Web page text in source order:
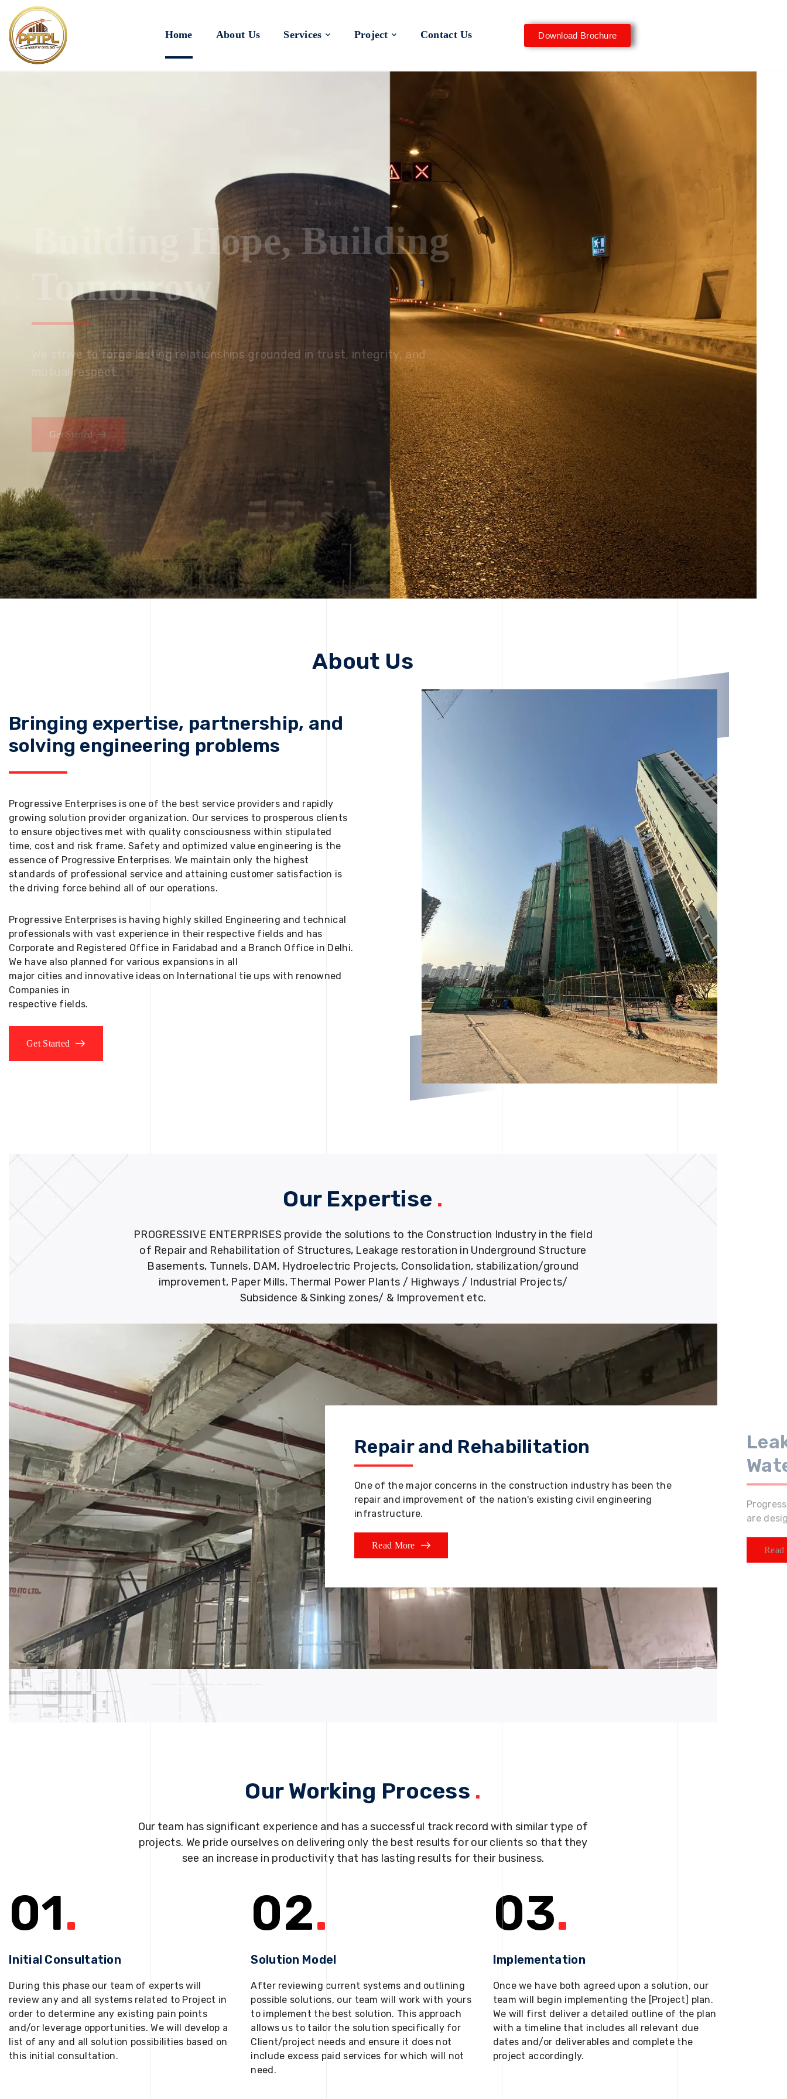
Home About Us Services Project Contact Us Download Brochure
Innovating for a Better
Tomorrow
We embrace innovation to create sustainable solutions, driving progress
that improves lives today while protecting the planet for future
generations.
Get Started
About Us
Bringing expertise, partnership, and
solving engineering problems
Progressive Enterprises is one of the best service providers and rapidly
growing solution provider organization. Our services to prosperous clients
to ensure objectives met with quality consciousness within stipulated
time, cost and risk frame. Safety and optimized value engineering is the
essence of Progressive Enterprises. We maintain only the highest
standards of professional service and attaining customer satisfaction is
the driving force behind all of our operations.
Progressive Enterprises is having highly skilled Engineering and technical
professionals with vast experience in their respective fields and has
Corporate and Registered Office in Faridabad and a Branch Office in Delhi.
We have also planned for various expansions in all
major cities and innovative ideas on International tie ups with renowned
Companies in
respective fields.
Get Started
Our Expertise .
PROGRESSIVE ENTERPRISES provide the solutions to the Construction Industry in the field
of Repair and Rehabilitation of Structures, Leakage restoration in Underground Structure
Basements, Tunnels, DAM, Hydroelectric Projects, Consolidation, stabilization/ground
improvement, Paper Mills, Thermal Power Plants / Highways / Industrial Projects/
Subsidence & Sinking zones/ & Improvement etc.
Repair and Rehabilitation
One of the major concerns in the construction industry has been the
repair and improvement of the nation's existing civil engineering
infrastructure.
Read More
are
Read
Our Working Process .
Our team has significant experience and has a successful track record with similar type of
projects. We pride ourselves on delivering only the best results for our clients so that they
see an increase in productivity that has lasting results for their business.
01.
Initial Consultation
During this phase our team of experts will
review any and all systems related to Project in
order to determine any existing pain points
and/or leverage opportunities. We will develop a
list of any and all solution possibilities based on
this initial consultation.
02.
Solution Model
After reviewing current systems and outlining
possible solutions, our team will work with yours
to implement the best solution. This approach
allows us to tailor the solution specifically for
Client/project needs and ensure it does not
include excess paid services for which will not
need.
03.
Implementation
Once we have both agreed upon a solution, our
team will begin implementing the [Project] plan.
We will first deliver a detailed outline of the plan
with a timeline that includes all relevant due
dates and/or deliverables and complete the
project accordingly.